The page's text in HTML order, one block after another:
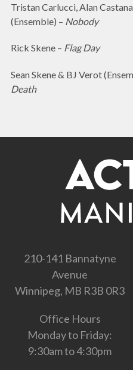
Tristan Carlucci, Alan
(Ensemble) – Nobody
Rick Skene – Flag Day
Sean Skene & BJ Verot
Death
210-141 Bannatyne
Avenue
Winnipeg, MB R3B 0R3
Office Hours
Monday to Friday:
9:30am to 4:30pm